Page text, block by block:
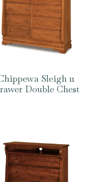
Sleigh 11
Double Chest